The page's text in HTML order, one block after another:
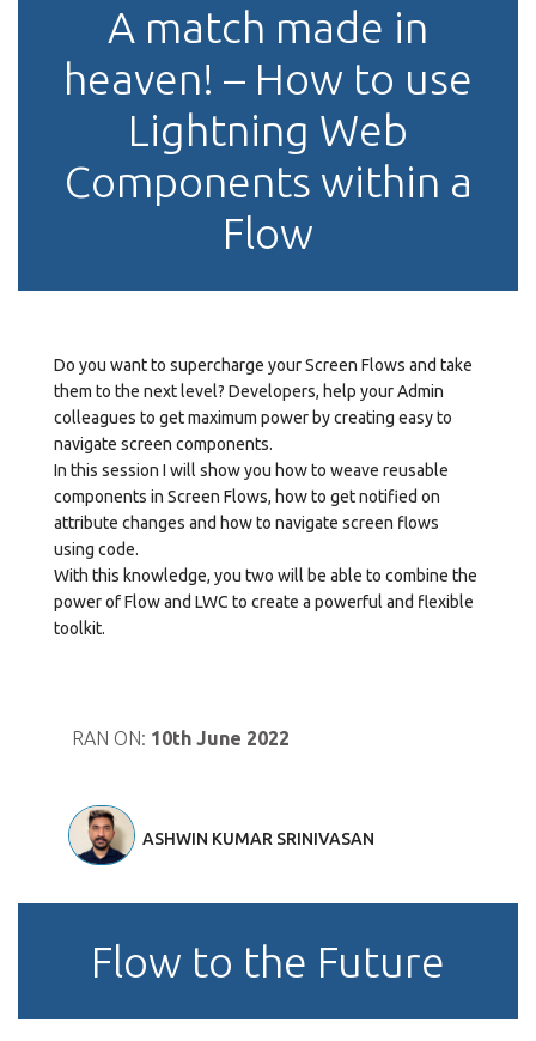
A match made in
heaven! – How to use
Lightning Web
Components within a
Flow
Do you want to supercharge your Screen Flows and take
them to the next level? Developers, help your Admin
colleagues to get maximum power by creating easy to
navigate screen components.
In this session I will show you how to weave reusable
components in Screen Flows, how to get notified on
attribute changes and how to navigate screen flows
using code.
With this knowledge, you two will be able to combine the
power of Flow and LWC to create a powerful and flexible
toolkit.
RAN ON: 10th June 2022
ASHWIN KUMAR SRINIVASAN
Flow to the Future